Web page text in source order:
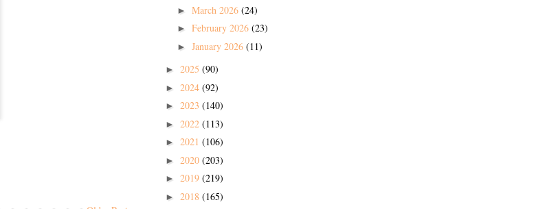
► March 2026 (24)
► February 2026 (23)
► January 2026 (11)
► 2025 (90)
► 2024 (92)
► 2023 (140)
► 2022 (113)
► 2021 (106)
► 2020 (203)
► 2019 (219)
► 2018 (165)